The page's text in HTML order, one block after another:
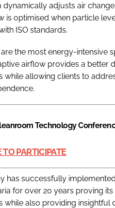
dynamically adjusts air
is optimised when particle
ISO standards.
the most energy-intensive
airflow provides a
while allowing clients to
Technology
TO PARTICIPATE
has successfully
for over 20 years proving
while also providing insightful